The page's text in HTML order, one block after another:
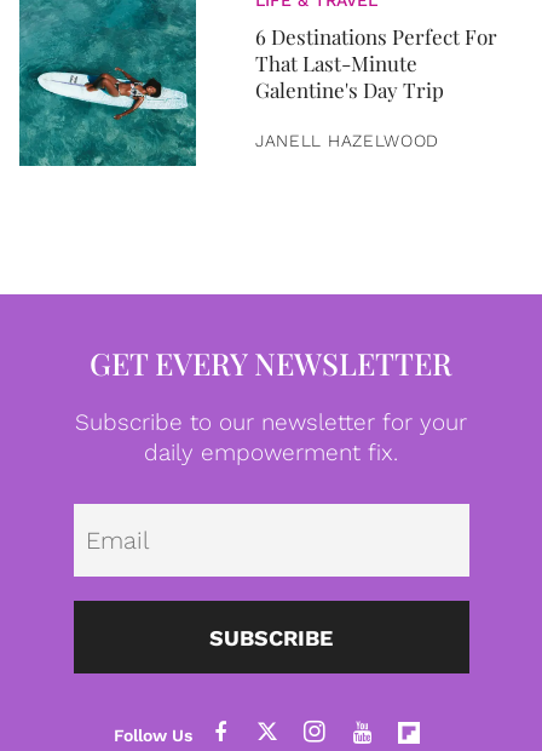
6 Destinations Perfect For
That Last-Minute
Galentine's Day Trip
JANELL HAZELWOOD
GET EVERY NEWSLETTER
Subscribe to our newsletter for your
daily empowerment fix.
SUBSCRIBE